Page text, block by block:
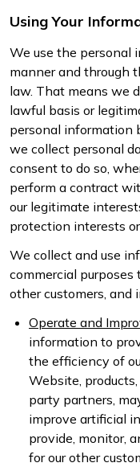
Using Your
We use the personal
manner and through
law. That means we
lawful basis or
personal information
we collect personal
consent to do so,
perform a contract
our legitimate
protection interests
We collect and use
commercial purposes
other customers, and
Operate and
information to
the efficiency of
Website,
party partners,
improve artificial
provide, monitor,
for our other